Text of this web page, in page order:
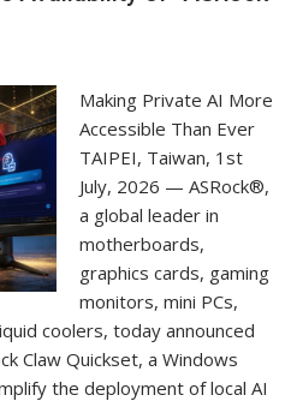
Making Private AI More
Accessible Than Ever
TAIPEI, Taiwan, 1st
July, 2026 — ASRock®,
a global leader in
motherboards,
graphics cards, gaming
monitors, mini PCs,
coolers, today announced
Claw Quickset, a Windows
the deployment of local AI